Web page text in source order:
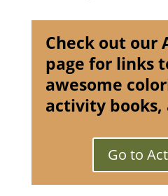
Check out our
page for links
awesome
activity books,
Go to